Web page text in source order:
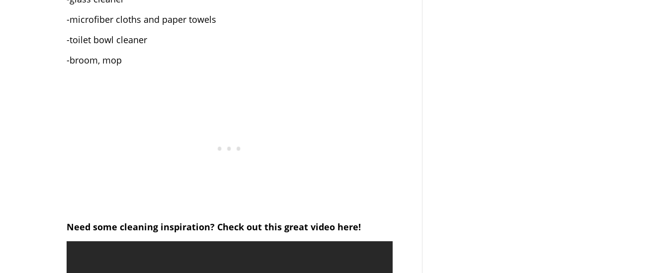
-microfiber cloths and paper towels
-toilet bowl cleaner
-broom, mop
Need some cleaning inspiration? Check out this great video here!